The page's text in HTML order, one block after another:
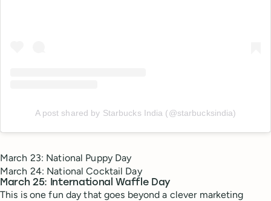
A post shared by Starbucks India (@starbucksindia)
March 23: National Puppy Day
March 24: National Cocktail Day
March 25: International Waffle Day
This is one fun day that goes beyond a clever marketing